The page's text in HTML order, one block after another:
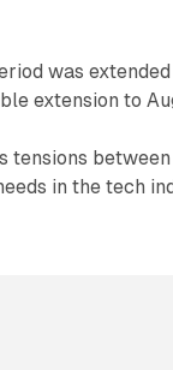
was
extension to
tensions
in the tech